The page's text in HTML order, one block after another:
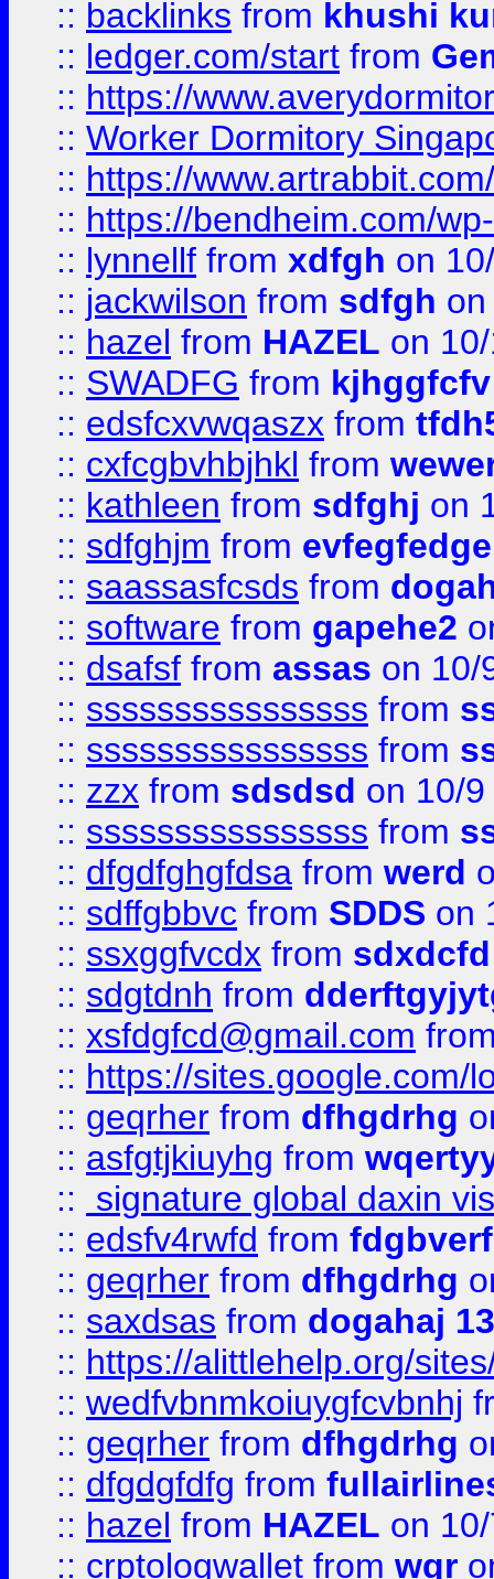
:: backlinks from khushi
:: ledger.com/start from
:: https://
:: Worker Dormitory
:: https://
:: https://bendheim.com/
:: lynnellf from xdfgh on
:: jackwilson from sdfgh
:: hazel from HAZEL on
:: SWADFG from kjhggfcfv
:: edsfcxvwqaszx from
:: cxfcgbvhbjhkl from
:: kathleen from sdfghj on
:: sdfghjm from evfegfedge
:: saassasfcsds from
:: software from gapehe2
:: dsafsf from assas on 10/
:: ssssssssssssssss from
:: ssssssssssssssss from
:: zzx from sdsdsd on 10/
:: ssssssssssssssss from
:: dfgdfghgfdsa from werd
:: sdffgbbvc from SDDS on
:: ssxggfvcdx from sdxdcfd
:: sdgtdnh from
:: xsfdgfcd@gmail.com
:: https://sites.google.com/
:: geqrher from dfhgdrhg
:: asfgtjkiuyhg from
::
signature global daxin
:: edsfv4rwfd from
:: geqrher from dfhgdrhg
:: saxdsas from dogahaj
:: https://alittlehelp.org/
:: wedfvbnmkoiuygfcvbnhj
:: geqrher from dfhgdrhg
:: dfgdgfdfg from
:: hazel from HAZEL on
:: crptologwallet from wqr